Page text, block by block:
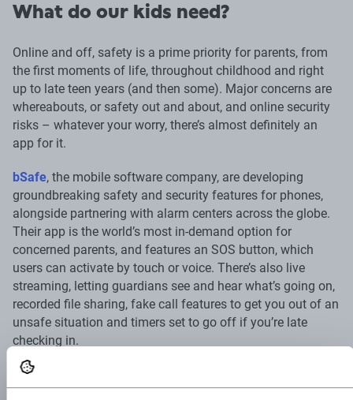
What do our kids need?
Online and off, safety is a prime priority for parents, from
the first moments of life, throughout childhood and right
up to late teen years (and then some). Major concerns are
whereabouts, or safety out and about, and online security
risks – whatever your worry, there’s almost definitely an
app for it.
bSafe, the mobile software company, are developing
groundbreaking safety and security features for phones,
alongside partnering with alarm centers across the globe.
Their app is the world’s most in-demand option for
concerned parents, and features an SOS button, which
users can activate by touch or voice. There’s also live
streaming, letting guardians see and hear what’s going on,
recorded file sharing, fake call features to get you out of an
unsafe situation and timers set to go off if you’re late
checking in.
My Safetipin
generated data to use to give you an assessment of how